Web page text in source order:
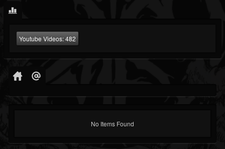
Youtube Videos:482
No Items Found